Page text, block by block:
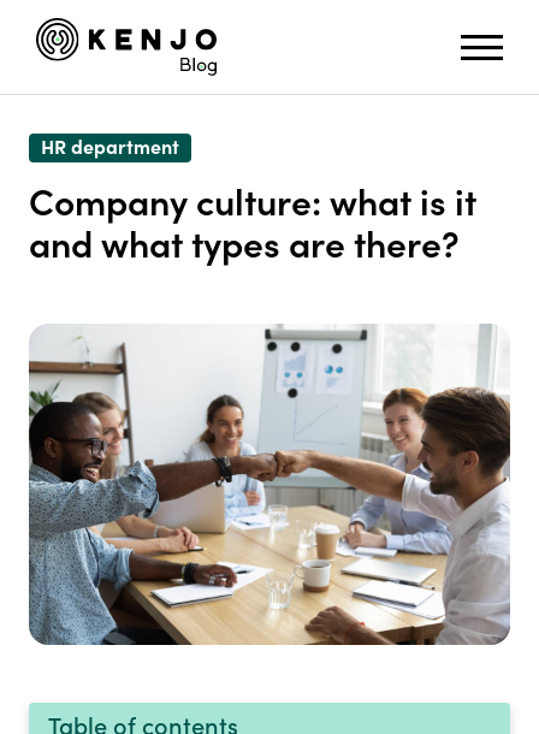
HR department
Company culture: what is it
and what types are there?
Table of contents